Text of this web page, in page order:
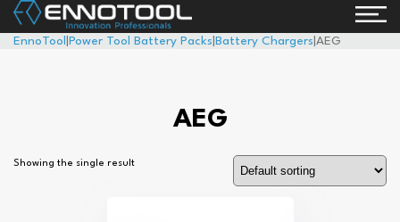
EnnoTool Power Tool Battery Packs Battery Chargers AEG
AEG
Showing the single result